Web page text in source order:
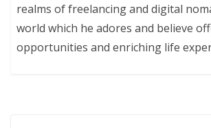
realms of freelancing and digital
world which he adores and believe
opportunities and enriching life